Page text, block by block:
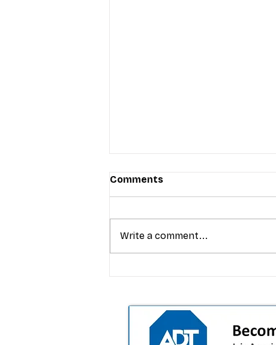
prizes: how to apply (and how
your town can win)
Comments
Write a comment...